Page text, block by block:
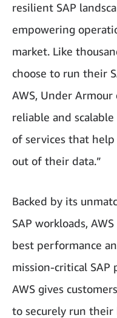
resilient SAP
empowering
market. Like
choose to run their
AWS, Under
reliable and
of services that
out of their data.”
Backed by its
SAP workloads,
best performance
mission-critical SAP
AWS gives
to securely run their